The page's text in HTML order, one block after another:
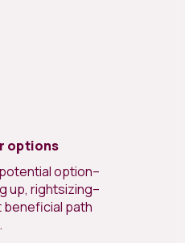
options
option–
up, rightsizing–
path